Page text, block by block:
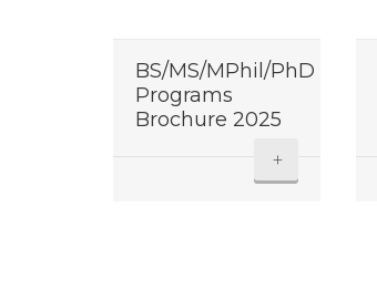
BS/MS/MPhil/PhD
Programs
Brochure 2025
+